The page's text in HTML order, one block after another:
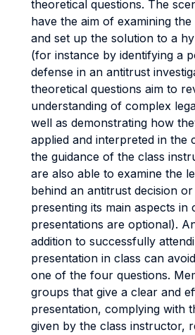
theoretical questions. The
have the aim of examining
and set up the solution to a
(for instance by identifying a
defense in an antitrust
theoretical questions aim to
understanding of complex
well as demonstrating how
applied and interpreted in the
the guidance of the class
are also able to examine the
behind an antitrust decision
presenting its main aspects in
presentations are optional).
addition to successfully
presentation in class can
one of the four questions.
groups that give a clear and
presentation, complying with
given by the class instructor,